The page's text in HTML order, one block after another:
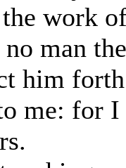
work
man
him
me: for